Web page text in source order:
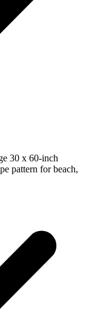
30 x 60-inch
pattern for beach,